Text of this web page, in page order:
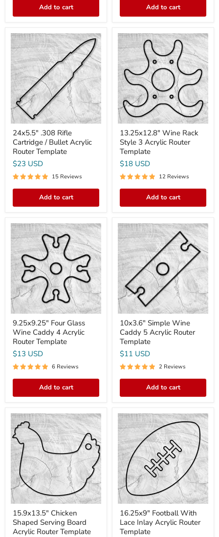
Add to cart Add to cart
24x5.5"
.308
Rifle
Cartridge
/
Bullet
Acrylic
Router
Template
24x5.5" .308 Rifle
Cartridge / Bullet Acrylic
Router Template
$23 USD
15 Reviews
Add to cart
13.25x12.8"
Wine
Rack
Style
3
Acrylic
Router
Template
13.25x12.8" Wine Rack
Style 3 Acrylic Router
Template
$18 USD
12 Reviews
Add to cart
9.25x9.25"
Four
Glass
Wine
Caddy
4
Acrylic
Router
Template
9.25x9.25" Four Glass
Wine Caddy 4 Acrylic
Router Template
$13 USD
6 Reviews
Add to cart
10x3.6"
Simple
Wine
Caddy
5
Acrylic
Router
Template
10x3.6" Simple Wine
Caddy 5 Acrylic Router
Template
$11 USD
2 Reviews
Add to cart
15.9x13.5"
Chicken
Shaped
Serving
Board
Acrylic
Router
Template
15.9x13.5" Chicken
Shaped Serving Board
Acrylic Router Template
16.25x9"
Football
With
Lace
Inlay
Acrylic
Router
Template
16.25x9" Football With
Lace Inlay Acrylic Router
Template